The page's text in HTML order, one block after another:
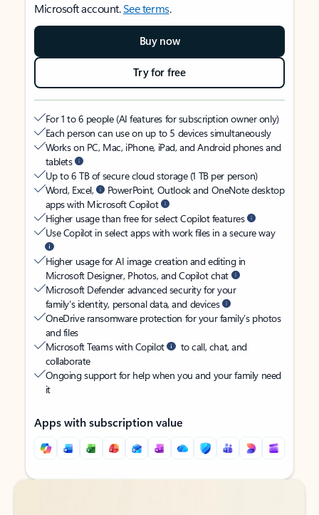
Microsoft account.See terms.
Buy now
Try for free
For 1 to 6 people (AI features for subscription owner only)
Each person can use on up to 5 devices simultaneously
Works on PC, Mac, iPhone, iPad, and Android phones and
tablets
Up to 6 TB of secure cloud storage (1 TB per person)
Word, Excel,
PowerPoint, Outlook and OneNote desktop
apps with Microsoft Copilot
Higher usage than free for select Copilot features
Use Copilot in select apps with work files in a secure way
Higher usage for AI image creation and editing in
Microsoft Designer, Photos, and Copilot chat
Microsoft Defender advanced security for your
family’s identity, personal data, and devices
OneDrive ransomware protection for your family’s photos
and files
Microsoft Teams with Copilot
to call, chat, and
collaborate
Ongoing support for help when you and your family need
it
Apps with subscription value
Back to tabs
Back to tabs